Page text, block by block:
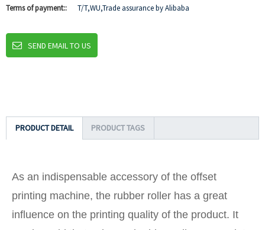
Terms of payment::
T/T,WU,Trade assurance by Alibaba
SEND EMAIL TO US
PRODUCT DETAIL PRODUCT TAGS
As an indispensable accessory of the offset
printing machine, the rubber roller has a great
influence on the printing quality of the product. It